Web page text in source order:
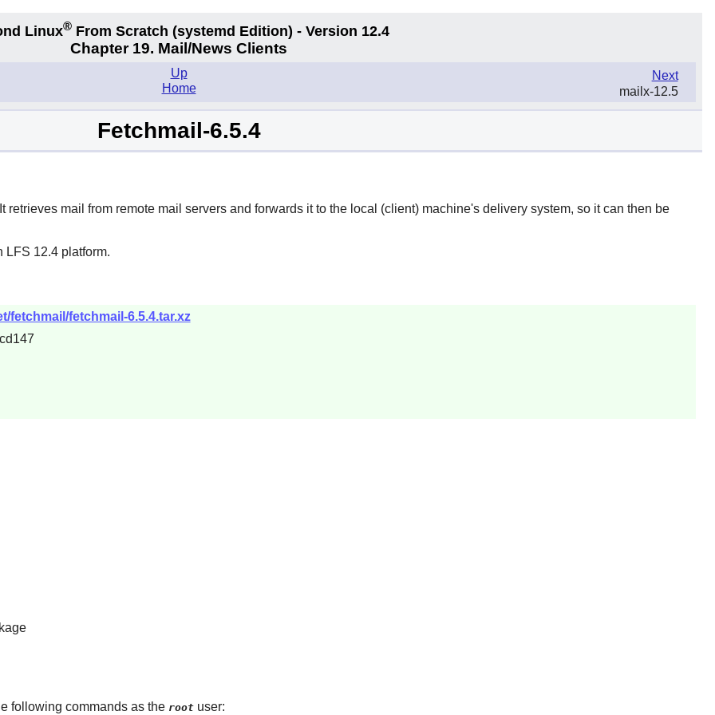
Linux® From Scratch (systemd Edition) - Version 12.4
Chapter 19. Mail/News Clients
Next
mailx-12.5
Up
Home
Fetchmail-6.5.4
mail from remote mail servers and forwards it to the local (client) machine's delivery system, so it can then be
LFS 12.4 platform.
fetchmail-6.5.4.tar.xz
following commands as the rootuser: